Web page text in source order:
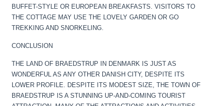
BUFFET-STYLE OR EUROPEAN BREAKFASTS. VISITORS TO
THE COTTAGE MAY USE THE LOVELY GARDEN OR GO
TREKKING AND SNORKELING.
CONCLUSION
THE LAND OF BRAEDSTRUP IN DENMARK IS JUST AS
WONDERFUL AS ANY OTHER DANISH CITY, DESPITE ITS
LOWER PROFILE. DESPITE ITS MODEST SIZE, THE TOWN OF
BRAEDSTRUP IS A STUNNING UP-AND-COMING TOURIST